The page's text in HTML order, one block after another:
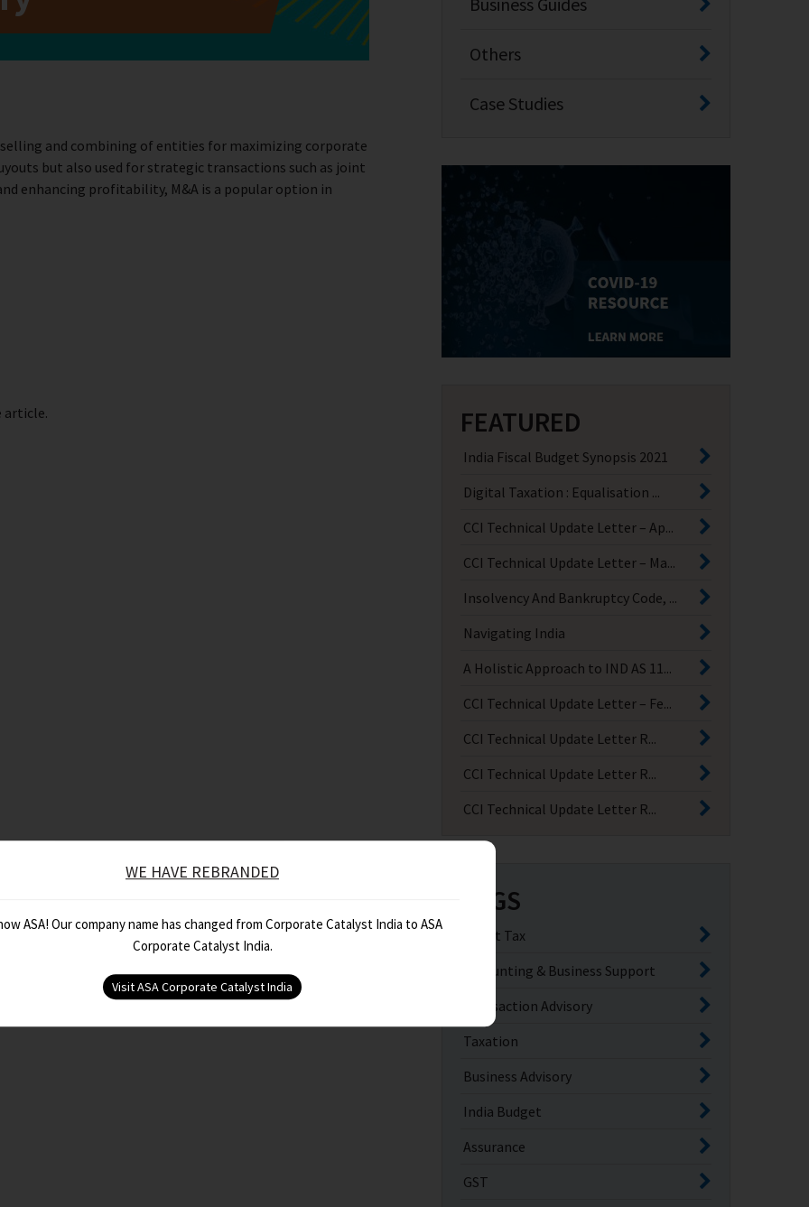
and combining of entities for maximizing corporate
but also used for strategic transactions such as joint
enhancing profitability, M&A is a popular option in
article.
Others
Case Studies
FEATURED
India Fiscal Budget Synopsis 2021
Digital Taxation : Equalisation ...
CCI Technical Update Letter – Ap...
CCI Technical Update Letter – Ma...
Insolvency And Bankruptcy Code, ...
Navigating India
A Holistic Approach to IND AS 11...
CCI Technical Update Letter – Fe...
CCI Technical Update Letter R...
CCI Technical Update Letter R...
CCI Technical Update Letter R...
TAGS
Direct Tax
Accounting & Business Support
Transaction Advisory
Taxation
Business Advisory
India Budget
Assurance
GST
WE HAVE REBRANDED
ASA! Our company name has changed from Corporate Catalyst India to ASA
Corporate Catalyst India.